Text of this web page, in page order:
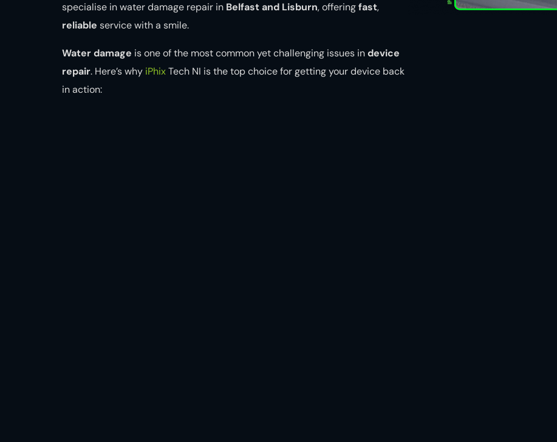
specialise in water damage repair in Belfast and Lisburn, offeringfast,
reliable service with a smile.
Water damage is one of the most common yet challenging issues indevice
repair. Here’s why iPhixTech NI is the top choice for getting your device back
in action: